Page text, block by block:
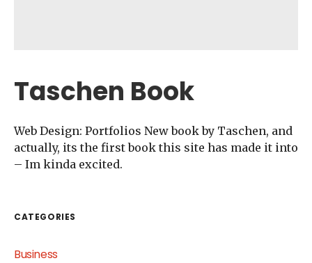
Taschen Book
Web Design: Portfolios New book by Taschen, and
actually, its the first book this site has made it into
– Im kinda excited.
CATEGORIES
Business